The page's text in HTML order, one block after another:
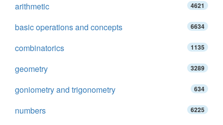
arithmetic 4621
basic operations and concepts 6634
combinatorics 1135
geometry 3289
goniometry and trigonometry 634
numbers 6225